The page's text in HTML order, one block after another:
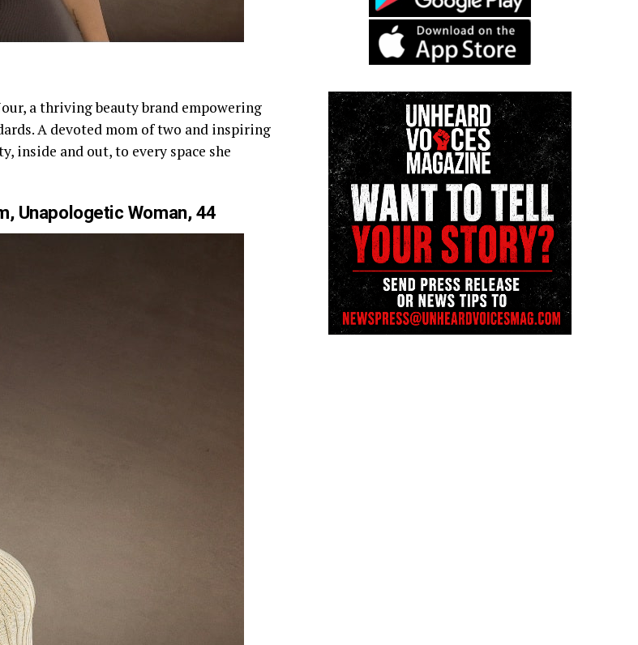
a thriving beauty brand empowering
A devoted mom of two and inspiring
inside and out, to every space she
Unapologetic Woman, 44